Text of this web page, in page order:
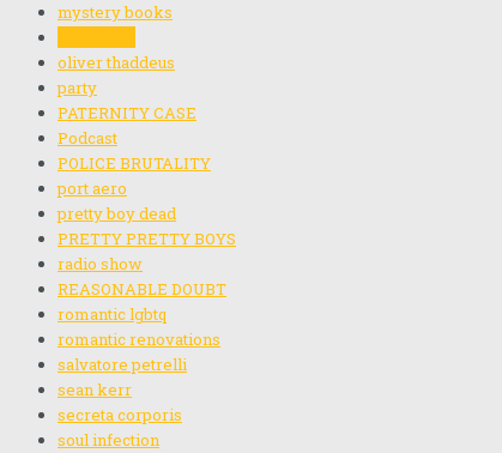
mystery books
oliver thaddeus
party
PATERNITY CASE
Podcast
POLICE BRUTALITY
port aero
pretty boy dead
PRETTY PRETTY BOYS
radio show
REASONABLE DOUBT
romantic lgbtq
romantic renovations
salvatore petrelli
sean kerr
secreta corporis
soul infection